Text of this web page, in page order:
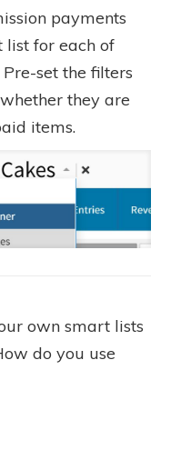
payments
for each of
set the filters
they are
items.
own smart lists
do you use